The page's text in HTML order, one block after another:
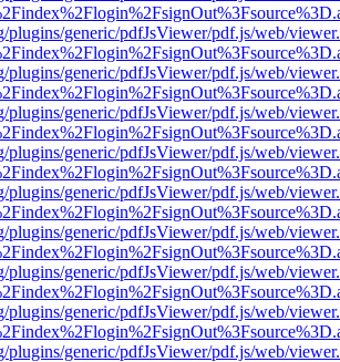
plugins/generic/pdfJsViewer/pdf.js/web/
plugins/generic/pdfJsViewer/pdf.js/web/
plugins/generic/pdfJsViewer/pdf.js/web/
plugins/generic/pdfJsViewer/pdf.js/web/
plugins/generic/pdfJsViewer/pdf.js/web/
plugins/generic/pdfJsViewer/pdf.js/web/
plugins/generic/pdfJsViewer/pdf.js/web/
plugins/generic/pdfJsViewer/pdf.js/web/
plugins/generic/pdfJsViewer/pdf.js/web/